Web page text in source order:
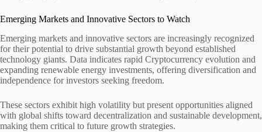
Emerging Markets and Innovative Sectors to Watch
Emerging markets and innovative sectors are increasingly recognized
for their potential to drive substantial growth beyond established
technology giants. Data indicates rapid Cryptocurrency evolution and
expanding renewable energy investments, offering diversification and
independence for investors seeking freedom.
These sectors exhibit high volatility but present opportunities aligned
with global shifts toward decentralization and sustainable development,
making them critical to future growth strategies.